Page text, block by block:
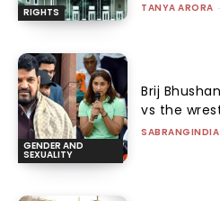
RIGHTS TANYA ARORA -
GENDER AND
SEXUALITY
Brij
vs the
SABRANGINDIA